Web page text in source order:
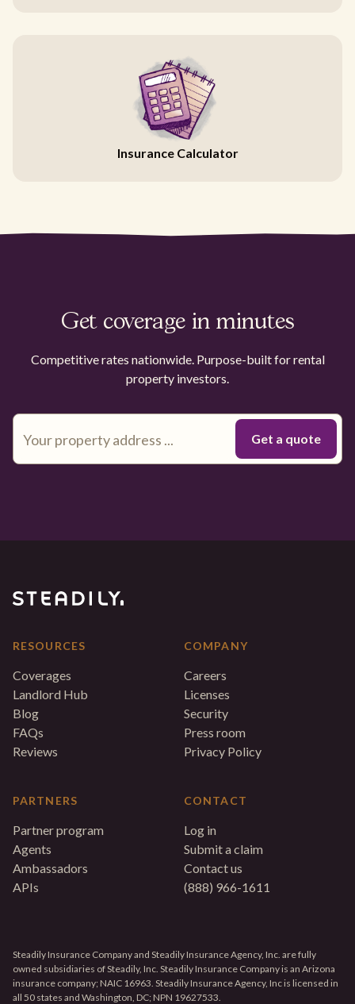
Insurance Calculator
Get coverage in minutes
Competitive rates nationwide. Purpose-built for rental
property investors.
RESOURCES
Coverages
Landlord Hub
Blog
FAQs
Reviews
PARTNERS
Partner program
Agents
Ambassadors
APIs
COMPANY
Careers
Licenses
Security
Press room
Privacy Policy
CONTACT
Log in
Submit a claim
Contact us
(888) 966-1611
Steadily Insurance Company and Steadily Insurance Agency, Inc. are fully
owned subsidiaries of Steadily, Inc. Steadily Insurance Company is an Arizona
insurance company; NAIC 16963. Steadily Insurance Agency, Inc is licensed in
all 50 states and Washington, DC; NPN 19627533.